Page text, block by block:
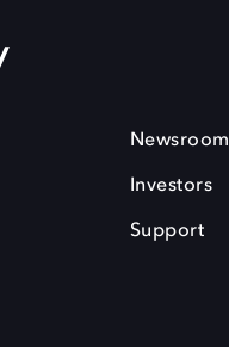
Newsroom
Investors
Support